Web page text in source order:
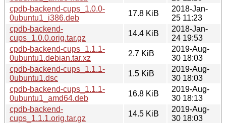
cpdb-backend-cups_1.0.0-
0ubuntu1_i386.deb
17.8 KiB
2018-Jan-
25 11:23
cpdb-backend-
cups_1.0.0.orig.tar.gz
14.4 KiB
2018-Jan-
24 19:53
cpdb-backend-cups_1.1.1-
0ubuntu1.debian.tar.xz
2.7 KiB
2019-Aug-
30 18:03
cpdb-backend-cups_1.1.1-
0ubuntu1.dsc
1.5 KiB
2019-Aug-
30 18:03
cpdb-backend-cups_1.1.1-
0ubuntu1_amd64.deb
16.8 KiB
2019-Aug-
30 18:13
cpdb-backend-
cups_1.1.1.orig.tar.gz
14.5 KiB
2019-Aug-
30 18:03